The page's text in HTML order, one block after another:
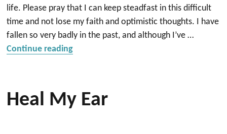
life. Please pray that I can keep steadfast in this difficult
time and not lose my faith and optimistic thoughts. I have
fallen so very badly in the past, and although I’ve …
Continue reading“Healing”
Heal My Ear